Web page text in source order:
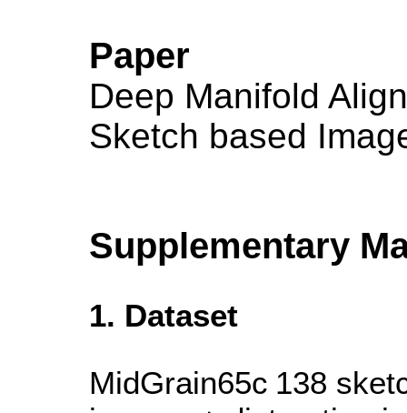
Paper
Deep Manifold
Sketch based
Supplementary
1. Dataset
MidGrain65c 138